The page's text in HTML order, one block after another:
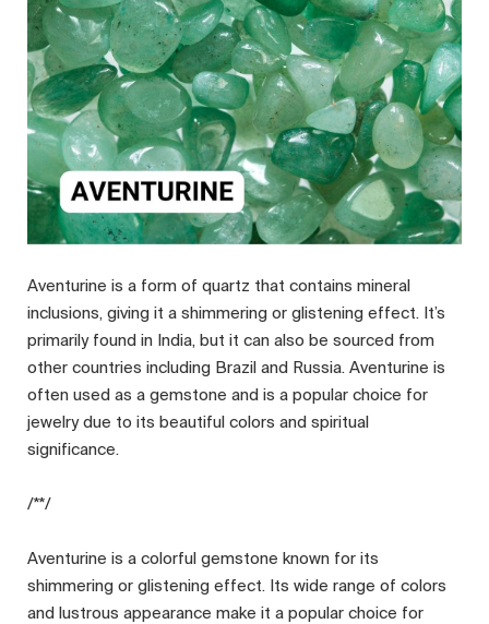
Aventurine is a form of quartz that contains mineral
inclusions, giving it a shimmering or glistening effect. It’s
primarily found in India, but it can also be sourced from
other countries including Brazil and Russia. Aventurine is
often used as a gemstone and is a popular choice for
jewelry due to its beautiful colors and spiritual
significance.
/**/
Aventurine is a colorful gemstone known for its
shimmering or glistening effect. Its wide range of colors
and lustrous appearance make it a popular choice for